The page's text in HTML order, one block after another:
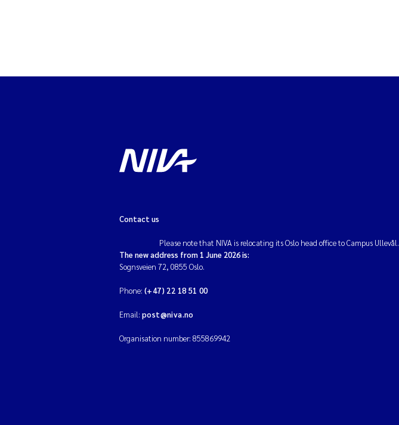
Contact us
Please note that NIVA is relocating its Oslo head office to Campus Ullevål.
The new address from 1 June 2026 is:
Sognsveien 72, 0855 Oslo.
Phone: (+47) 22 18 51 00
Email: post@niva.no
Organisation number: 855869942